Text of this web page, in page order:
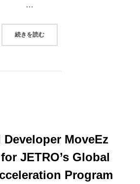
…
続きを読む“NIKKEI FEATURES OUR
MoveEz
JETRO’s Global
Program